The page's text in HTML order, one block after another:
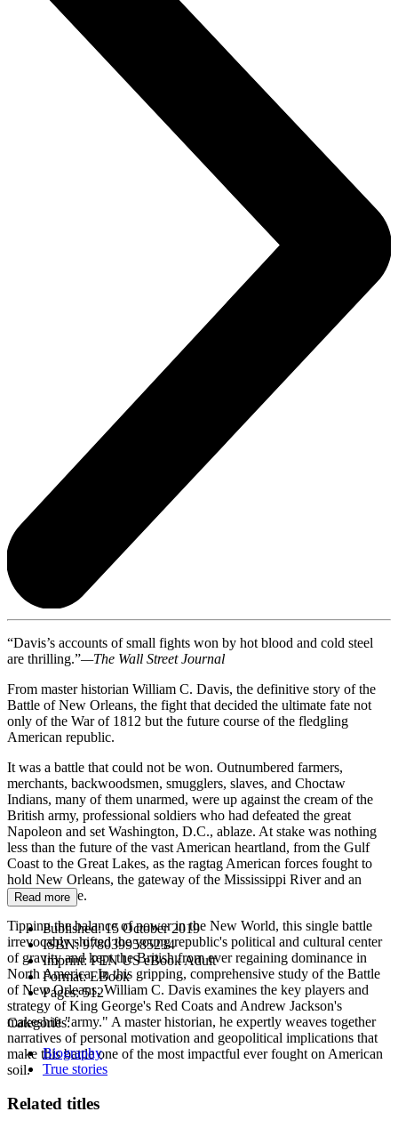
“Davis’s accounts of small fights won by hot blood and cold steel
are thrilling.”—The Wall Street Journal
From master historian William C. Davis, the definitive story of the
Battle of New Orleans, the fight that decided the ultimate fate not
only of the War of 1812 but the future course of the fledgling
American republic.
It was a battle that could not be won. Outnumbered farmers,
merchants, backwoodsmen, smugglers, slaves, and Choctaw
Indians, many of them unarmed, were up against the cream of the
British army, professional soldiers who had defeated the great
Napoleon and set Washington, D.C., ablaze. At stake was nothing
less than the future of the vast American heartland, from the Gulf
Coast to the Great Lakes, as the ragtag American forces fought to
hold New Orleans, the gateway of the Mississippi River and an
inland empire.
Tipping the balance of power in the New World, this single battle
irrevocably shifted the young republic's political and cultural center
of gravity and kept the British from ever regaining dominance in
North America. In this gripping, comprehensive study of the Battle
of New Orleans, William C. Davis examines the key players and
strategy of King George's Red Coats and Andrew Jackson's
makeshift "army." A master historian, he expertly weaves together
narratives of personal motivation and geopolitical implications that
make this battle one of the most impactful ever fought on American
soil.
Read more
Published:15 October 2019
ISBN:9780399585234
Imprint:PEN US eBook Adult
Format:EBook
Pages:512
Categories:
Biography
True stories
Related titles